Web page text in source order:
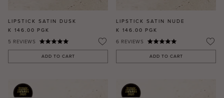
BUNDLE & SAVE
LIPSTICK SATIN DUSK
K 146.00 PGK
5 REVIEWS
ADD TO CART
LIPSTICK SATIN NUDE
K 146.00 PGK
6 REVIEWS
ADD TO CART